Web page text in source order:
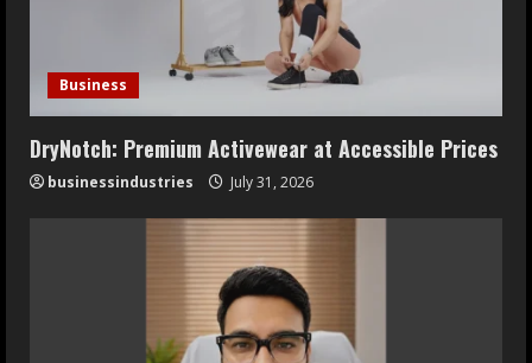
Business
DryNotch: Premium Activewear at Accessible Prices
businessindustries July 31, 2026